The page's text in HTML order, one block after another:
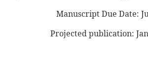
Education Pedagogy in
Systematic Review
Manuscript Due Date:
Projected publication: